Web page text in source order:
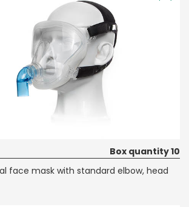
Box quantity 10
face mask with standard elbow, head